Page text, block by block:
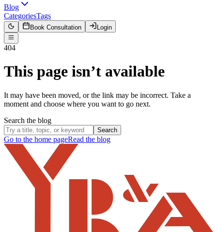
Blog
CategoriesTags
Book Consultation Login
404
This page isn’t available
It may have been moved, or the link may be incorrect. Take a
moment and choose where you want to go next.
Search the blog
Search
Go to the home pageRead the blog